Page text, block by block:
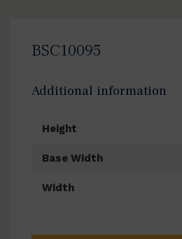
BSC10095
Additional information
Height
Base Width
Width